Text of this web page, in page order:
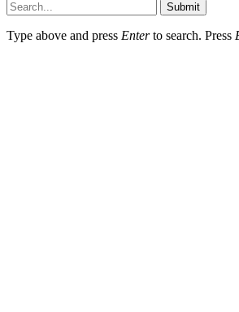
Submit
Type above and press Enterto search. Press